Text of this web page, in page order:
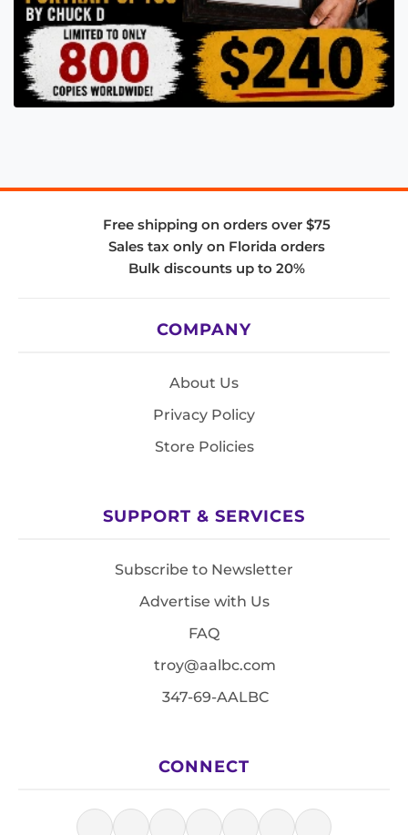
Free shipping on orders over $75
Sales tax only on Florida orders
Bulk discounts up to 20%
COMPANY
About Us
Privacy Policy
Store Policies
SUPPORT & SERVICES
Subscribe to Newsletter
Advertise with Us
FAQ
troy@aalbc.com
347-69-AALBC
CONNECT